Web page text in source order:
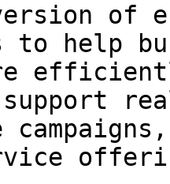
of
to help